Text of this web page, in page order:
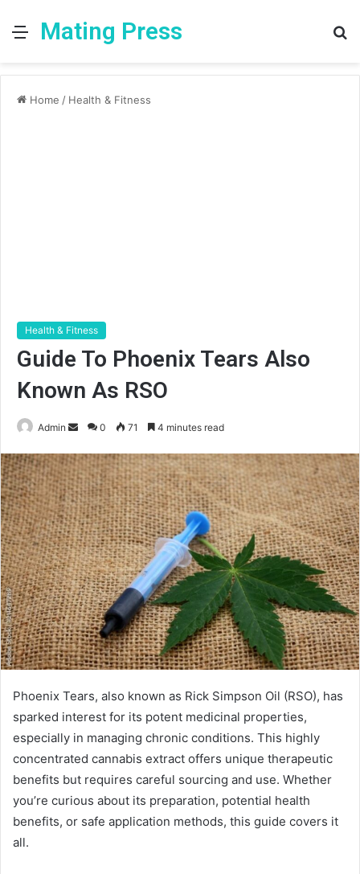
MenuMating Press
Home / Health & Fitness
Health & Fitness
Guide To Phoenix Tears Also
Known As RSO
Admin
Send
email
0 71 4 minutes read
Phoenix Tears, also known as Rick Simpson Oil (RSO), has
sparked interest for its potent medicinal properties,
especially in managing chronic conditions. This highly
concentrated cannabis extract offers unique therapeutic
benefits but requires careful sourcing and use. Whether
you’re curious about its preparation, potential health
benefits, or safe application methods, this guide covers it
all.